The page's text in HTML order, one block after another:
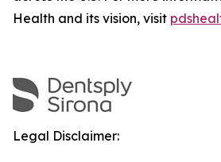
Health and its vision, visit
Legal Disclaimer: